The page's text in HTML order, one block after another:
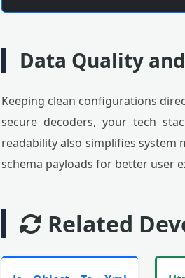
Data Quality
Keeping clean configurations
secure decoders, your tech
readability also simplifies system
schema payloads for better user
Related